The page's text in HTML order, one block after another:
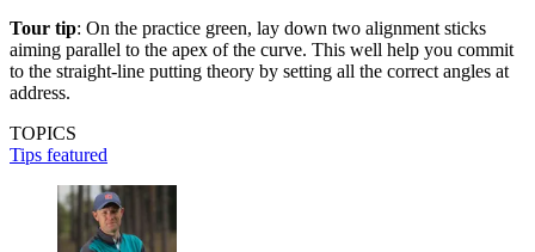
Tour tip: On the practice green, lay down two alignment sticks
aiming parallel to the apex of the curve. This well help you commit
to the straight-line putting theory by setting all the correct angles at
address.
TOPICS
Tips featured